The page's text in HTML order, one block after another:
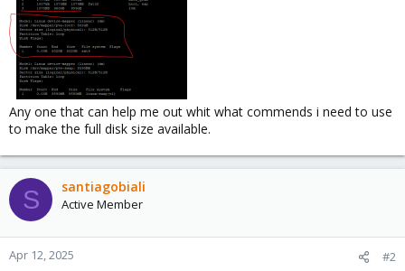
Any one that can help me out whit what commends i need to use
to make the full disk size available.
S santiagobiali
Active Member
Apr 12, 2025 #2